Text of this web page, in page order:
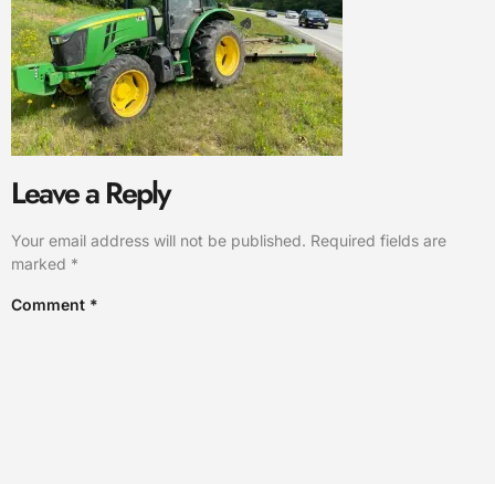
Leave a Reply
Your email address will not be published. Required fields are
marked *
Comment *